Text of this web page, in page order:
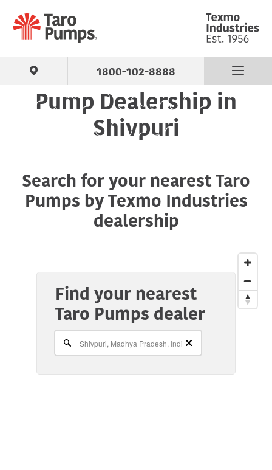
1800-102-8888
Find Your Pump
Products
About Us
Support
Pump Dealership in
Shivpuri
Search for your nearest Taro
Pumps by Texmo Industries
dealership
Find your nearest
Taro Pumps dealer